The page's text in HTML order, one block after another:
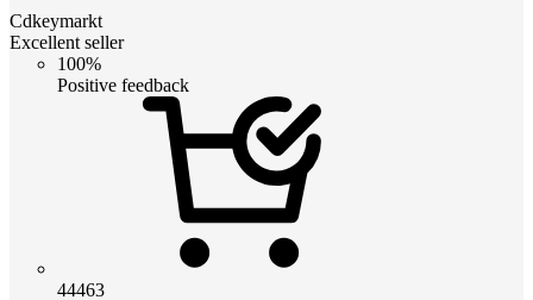
Cdkeymarkt
Excellent seller
100%
Positive feedback
44463